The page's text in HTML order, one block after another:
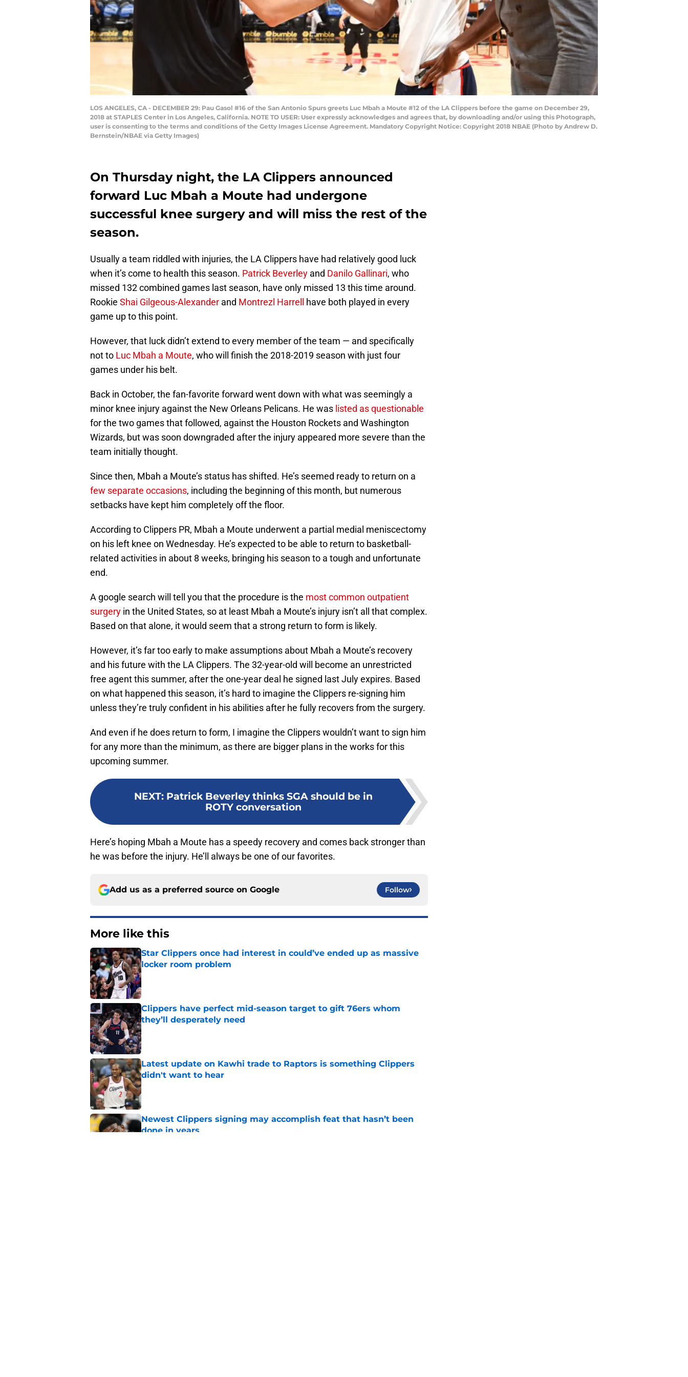
LOS ANGELES, CA - DECEMBER 29: Pau Gasol #16 of the San Antonio Spurs greets Luc Mbah a Moute #12 of the LA Clippers before the game on December 29,
2018 at STAPLES Center in Los Angeles, California. NOTE TO USER: User expressly acknowledges and agrees that, by downloading and/or using this Photograph,
user is consenting to the terms and conditions of the Getty Images License Agreement. Mandatory Copyright Notice: Copyright 2018 NBAE (Photo by Andrew D.
Bernstein/NBAE via Getty Images)
On Thursday night, the LA Clippers announced
forward Luc Mbah a Moute had undergone
successful knee surgery and will miss the rest of the
season.
Usually a team riddled with injuries, the LA Clippers have had relatively good luck
when it’s come to health this season. Patrick Beverley and Danilo Gallinari, who
missed 132 combined games last season, have only missed 13 this time around.
Rookie Shai Gilgeous-Alexander and Montrezl Harrell
have both played in every
game up to this point.
However, that luck didn’t extend to every member of the team — and specifically
not to Luc Mbah a Moute, who will finish the 2018-2019 season with just four
games under his belt.
Back in October, the fan-favorite forward went down with what was seemingly a
minor knee injury against the New Orleans Pelicans. He was listed as questionable
for the two games that followed, against the Houston Rockets and Washington
Wizards, but was soon downgraded after the injury appeared more severe than the
team initially thought.
Since then, Mbah a Moute’s status has shifted. He’s seemed ready to return on a
few separate occasions, including the beginning of this month, but numerous
setbacks have kept him completely off the floor.
According to Clippers PR, Mbah a Moute underwent a partial medial meniscectomy
on his left knee on Wednesday. He’s expected to be able to return to basketball-
related activities in about 8 weeks, bringing his season to a tough and unfortunate
end.
A google search will tell you that the procedure is the most common outpatient
surgery in the United States, so at least Mbah a Moute’s injury isn’t all that complex.
Based on that alone, it would seem that a strong return to form is likely.
However, it’s far too early to make assumptions about Mbah a Moute’s recovery
and his future with the LA Clippers. The 32-year-old will become an unrestricted
free agent this summer, after the one-year deal he signed last July expires. Based
on what happened this season, it’s hard to imagine the Clippers re-signing him
unless they’re truly confident in his abilities after he fully recovers from the surgery.
And even if he does return to form, I imagine the Clippers wouldn’t want to sign him
for any more than the minimum, as there are bigger plans in the works for this
upcoming summer.
NEXT: Patrick Beverley thinks SGA should be in
ROTY conversation
Here’s hoping Mbah a Moute has a speedy recovery and comes back stronger than
he was before the injury. He’ll always be one of our favorites.
Add us as a preferred source on Google Follow
More like this
Star Clippers once had interest in could’ve ended up as massive
locker room problem
Published by on Invalid Date
Clippers have perfect mid-season target to gift 76ers whom
they’ll desperately need
Published by on Invalid Date
Latest update on Kawhi trade to Raptors is something Clippers
didn't want to hear
Published by on Invalid Date
Newest Clippers signing may accomplish feat that hasn’t been
done in years